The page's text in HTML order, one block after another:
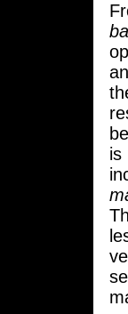
is